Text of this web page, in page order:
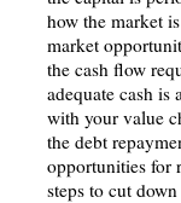
how the market
market
the cash flow
adequate cash
with your value
the debt
opportunities for
steps to cut